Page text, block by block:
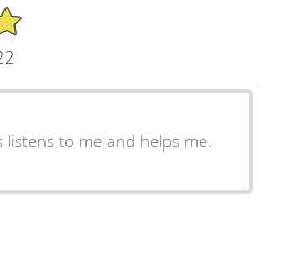
listens to me and helps me.